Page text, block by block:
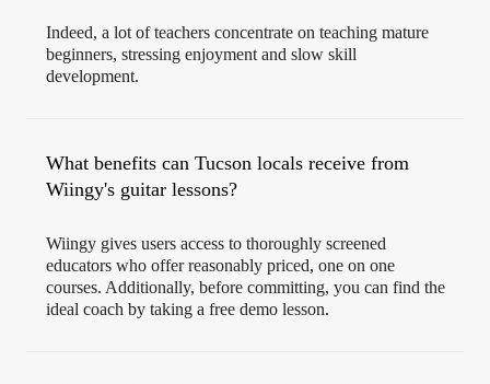
Indeed, a lot of teachers concentrate on teaching mature
beginners, stressing enjoyment and slow skill
development.
What benefits can Tucson locals receive from
Wiingy's guitar lessons?
Wiingy gives users access to thoroughly screened
educators who offer reasonably priced, one on one
courses. Additionally, before committing, you can find the
ideal coach by taking a free demo lesson.